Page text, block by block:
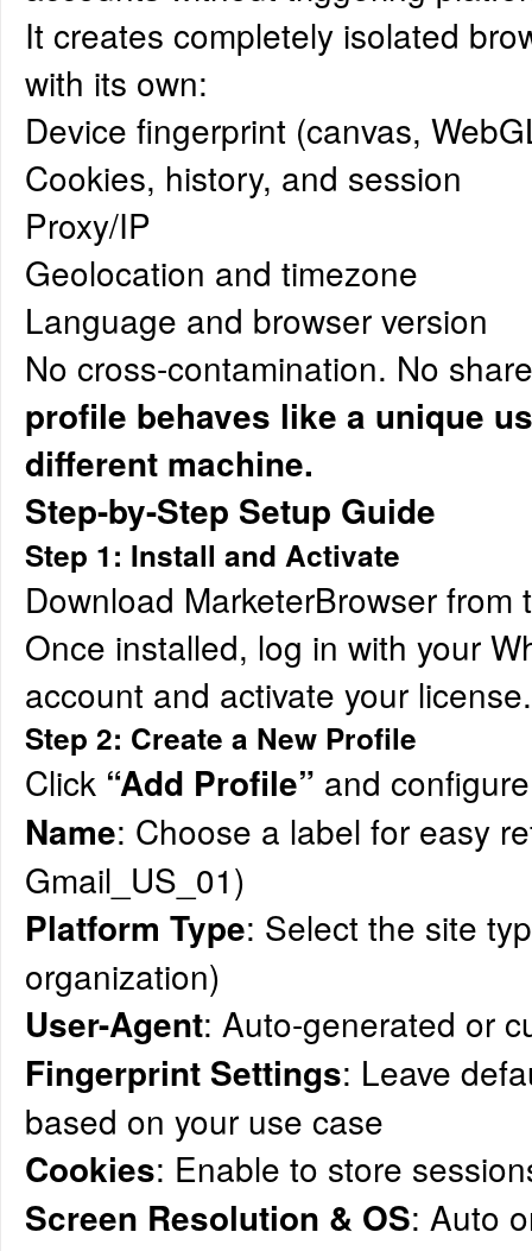
It creates completely isolated
with its own:
Device fingerprint (canvas,
Cookies, history, and session
Proxy/IP
Geolocation and timezone
Language and browser version
No cross-contamination. No
profile behaves like a unique
different machine.
Step-by-Step Setup Guide
Step 1: Install and Activate
Download MarketerBrowser
Once installed, log in with your
account and activate your license.
Step 2: Create a New Profile
Click “Add Profile” and
Name: Choose a label for easy
Gmail_US_01)
Platform Type: Select the site
organization)
User-Agent: Auto-generated or
Fingerprint Settings: Leave
based on your use case
Cookies: Enable to store
Screen Resolution & OS: Auto